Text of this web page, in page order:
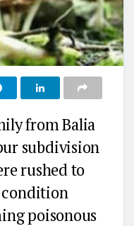
from Balia
subdivision
rushed to
poisonous